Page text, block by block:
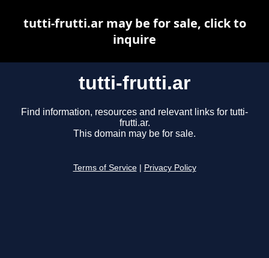
tutti-frutti.ar
Find information, resources and relevant links for tutti-
frutti.ar.
This domain may be for sale.
Terms of Service Privacy Policy
tutti-frutti.ar may be for sale, click to
inquire